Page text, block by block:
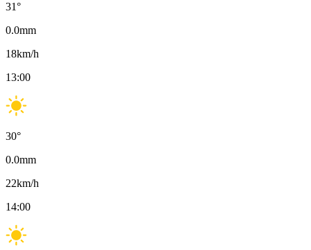
31°
0.0mm
18km/h
13:00
30°
0.0mm
22km/h
14:00